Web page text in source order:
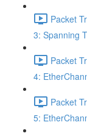
Packet
3: Spanning
Packet
4:
Packet
5: